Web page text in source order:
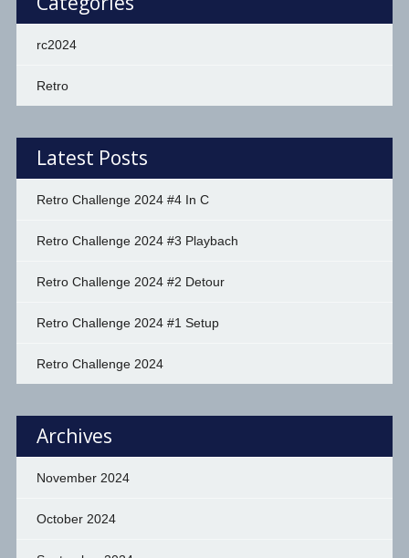
rc2024
Retro
Latest Posts
Retro Challenge 2024 #4 In C
Retro Challenge 2024 #3 Playbach
Retro Challenge 2024 #2 Detour
Retro Challenge 2024 #1 Setup
Retro Challenge 2024
Archives
November 2024
October 2024